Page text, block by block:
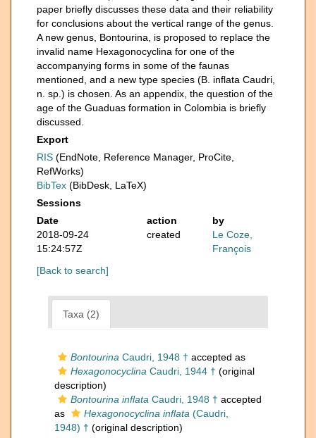
paper briefly discusses these data and their reliability
for conclusions about the vertical range of the genus.
A new genus, Bontourina, is proposed to replace the
invalid name Hexagonocyclina for one of the
accompanying forms in some of the faunas
mentioned, and a new type species (B. inflata Caudri,
n. sp.) is chosen. As an appendix, the question of the
age of the Guaduas formation in Colombia is briefly
discussed.
Export
RIS (EndNote, Reference Manager, ProCite,
RefWorks)
BibTex (BibDesk, LaTeX)
Sessions
Date
action
by
2018-09-24
15:24:57Z
created
Le Coze,
François
[Back to search]
Taxa (2)
Bontourina Caudri, 1948 † accepted as
Hexagonocyclina Caudri, 1944 † (original
description)
Bontourina inflata Caudri, 1948 † accepted
as
Hexagonocyclina inflata (Caudri,
1948) † (original description)